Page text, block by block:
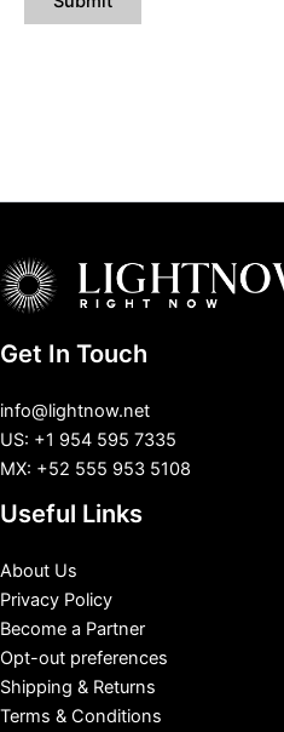
Get In Touch
info@lightnow.net
US: +1 954 595 7335
MX: +52 555 953 5108
Useful Links
About Us
Privacy Policy
Become a Partner
Opt-out preferences
Shipping & Returns
Terms & Conditions